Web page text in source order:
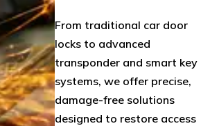
From traditional car door
locks to advanced
transponder and smart key
systems, we offer precise,
damage-free solutions
designed to restore access